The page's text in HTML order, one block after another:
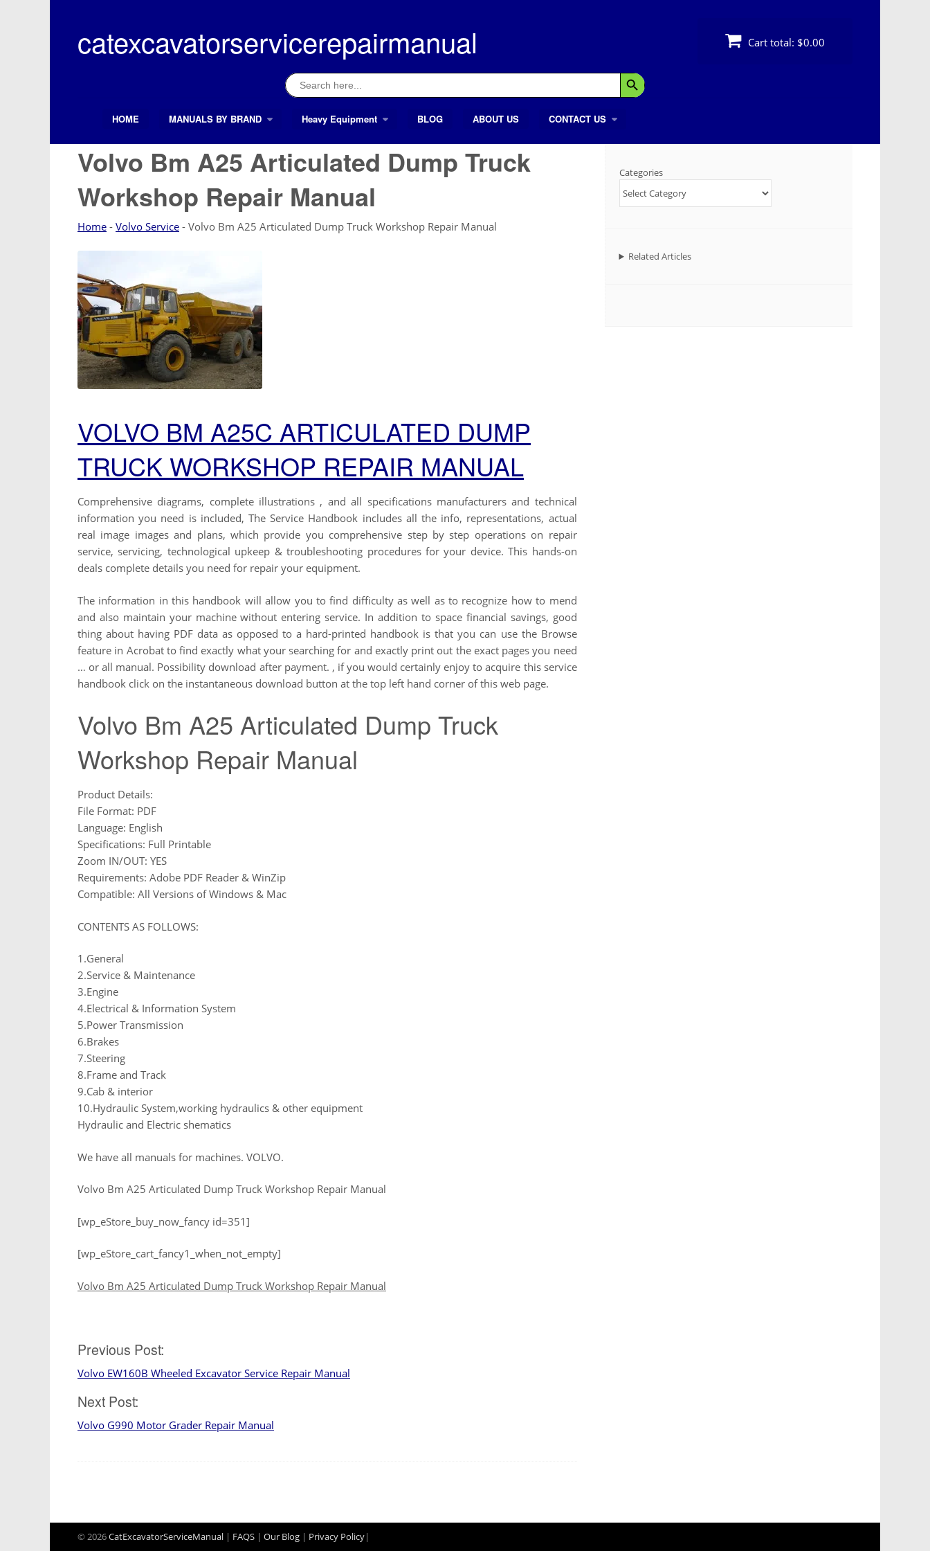
contentcatexcavatorservicerepairmanual
Search
for: Search Button
Cart total: $0.00
Search ButtonHOME MANUALS BY BRAND Heavy Equipment BLOG ABOUT US CONTACT US
Volvo Bm A25 Articulated Dump Truck
Workshop Repair Manual
Home - Volvo Service - Volvo Bm A25 Articulated Dump Truck Workshop Repair Manual
VOLVO BM A25C ARTICULATED DUMP
TRUCK WORKSHOP REPAIR MANUAL
Comprehensive diagrams, complete illustrations , and all specifications manufacturers and technical
information you need is included, The Service Handbook includes all the info, representations, actual
real image images and plans, which provide you comprehensive step by step operations on repair
service, servicing, technological upkeep & troubleshooting procedures for your device. This hands-on
deals complete details you need for repair your equipment.
The information in this handbook will allow you to find difficulty as well as to recognize how to mend
and also maintain your machine without entering service. In addition to space financial savings, good
thing about having PDF data as opposed to a hard-printed handbook is that you can use the Browse
feature in Acrobat to find exactly what your searching for and exactly print out the exact pages you need
… or all manual. Possibility download after payment. , if you would certainly enjoy to acquire this service
handbook click on the instantaneous download button at the top left hand corner of this web page.
Volvo Bm A25 Articulated Dump Truck
Workshop Repair Manual
Product Details:
File Format: PDF
Language: English
Specifications: Full Printable
Zoom IN/OUT: YES
Requirements: Adobe PDF Reader & WinZip
Compatible: All Versions of Windows & Mac
CONTENTS AS FOLLOWS:
1.General
2.Service & Maintenance
3.Engine
4.Electrical & Information System
5.Power Transmission
6.Brakes
7.Steering
8.Frame and Track
9.Cab & interior
10.Hydraulic System,working hydraulics & other equipment
Hydraulic and Electric shematics
We have all manuals for machines. VOLVO.
Volvo Bm A25 Articulated Dump Truck Workshop Repair Manual
[wp_eStore_buy_now_fancy id=351]
[wp_eStore_cart_fancy1_when_not_empty]
Volvo Bm A25 Articulated Dump Truck Workshop Repair Manual
Post
navigation
Previous Post:
Volvo EW160B Wheeled Excavator Service Repair Manual
Next Post:
Volvo G990 Motor Grader Repair Manual
Categories
Related Articles
© 2026CatExcavatorServiceManual | FAQS | Our Blog | Privacy Policy|